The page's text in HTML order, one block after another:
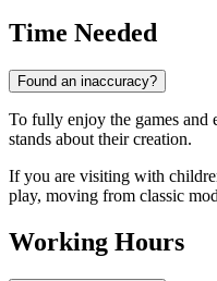
Time Needed
Found an inaccuracy?
To fully enjoy the games and
stands about their creation.
If you are visiting with
play, moving from classic
Working Hours